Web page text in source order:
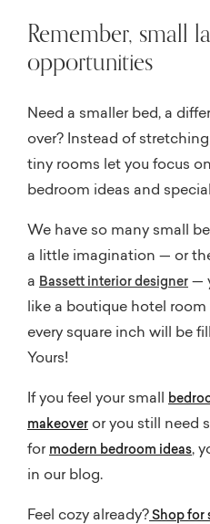
Remember, small
opportunities
Need a smaller bed, a
over? Instead of
tiny rooms let you focus
bedroom ideas and
We have so many small
a little imagination — or
a Bassett interior designer —
like a boutique hotel
every square inch will be
Yours!
If you feel your small
makeover or you still need
for modern bedroom ideas,
in our blog.
Feel cozy already? Shop for